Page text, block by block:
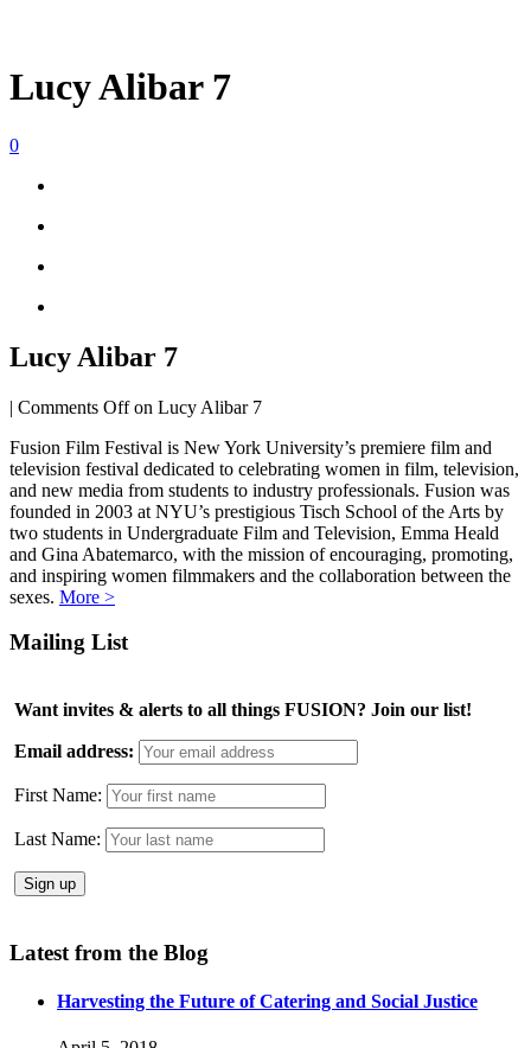
Lucy Alibar 7
0
Lucy Alibar 7
| Comments Offon Lucy Alibar 7
Fusion Film Festival is New York University’s premiere film and
television festival dedicated to celebrating women in film, television,
and new media from students to industry professionals. Fusion was
founded in 2003 at NYU’s prestigious Tisch School of the Arts by
two students in Undergraduate Film and Television, Emma Heald
and Gina Abatemarco, with the mission of encouraging, promoting,
and inspiring women filmmakers and the collaboration between the
sexes. More >
Mailing List
Want invites & alerts to all things FUSION? Join our list!
Email address:
First Name:
Last Name:
Latest from the Blog
Harvesting the Future of Catering and Social Justice